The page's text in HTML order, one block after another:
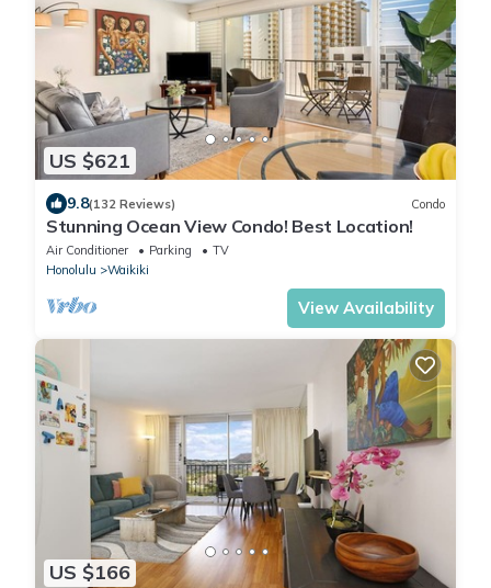
US $621
9.8(132 Reviews) Condo
Stunning Ocean View Condo! Best Location!
Air Conditioner Parking
TV
Honolulu
Waikiki
View Availability
US $166